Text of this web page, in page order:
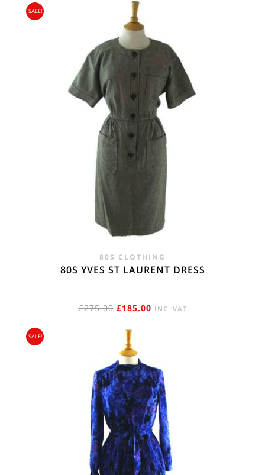
WAS:
£25.00.
SALE!
80S CLOTHING
80S YVES ST LAURENT DRESS
£275.00 ORIGINAL
WAS:
£275.00.
£185.00CURRENT
INC. VAT
SALE!